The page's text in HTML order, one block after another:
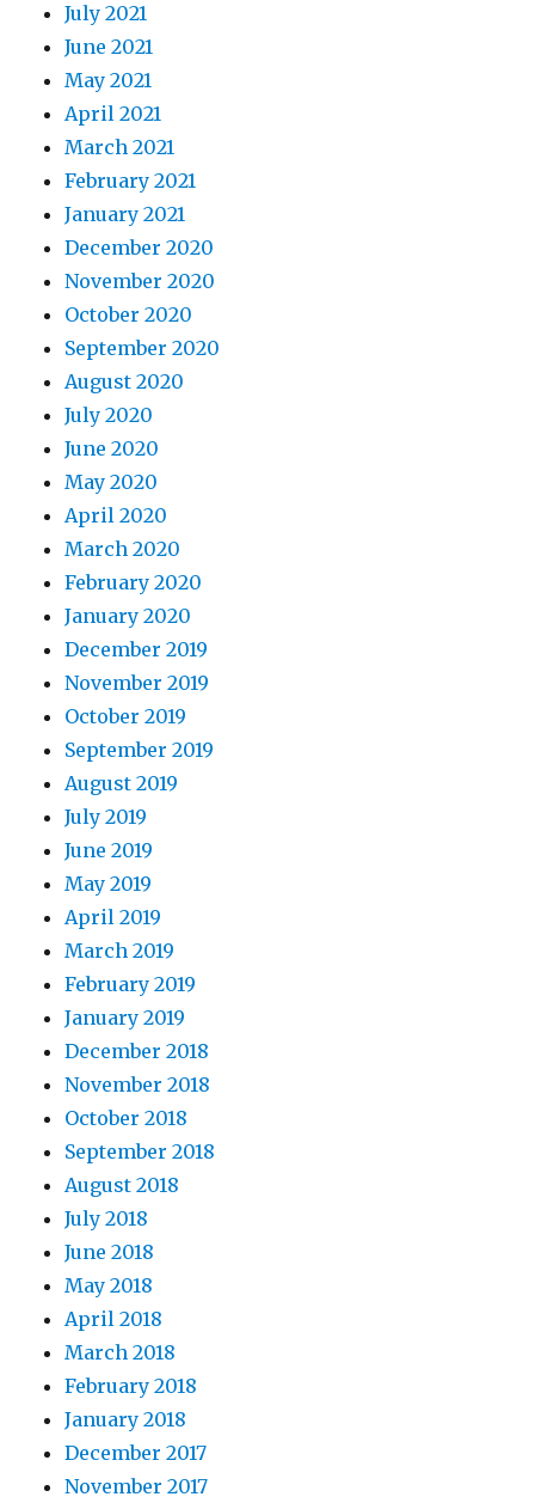
July 2021
June 2021
May 2021
April 2021
March 2021
February 2021
January 2021
December 2020
November 2020
October 2020
September 2020
August 2020
July 2020
June 2020
May 2020
April 2020
March 2020
February 2020
January 2020
December 2019
November 2019
October 2019
September 2019
August 2019
July 2019
June 2019
May 2019
April 2019
March 2019
February 2019
January 2019
December 2018
November 2018
October 2018
September 2018
August 2018
July 2018
June 2018
May 2018
April 2018
March 2018
February 2018
January 2018
December 2017
November 2017